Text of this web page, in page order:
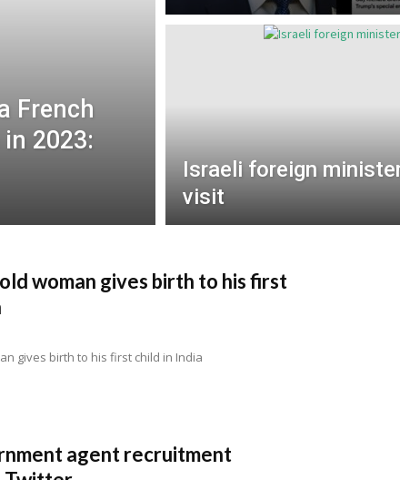
French
2023:
Israeli foreign
visit
woman gives birth to his first
gives birth to his first child in India
agent recruitment